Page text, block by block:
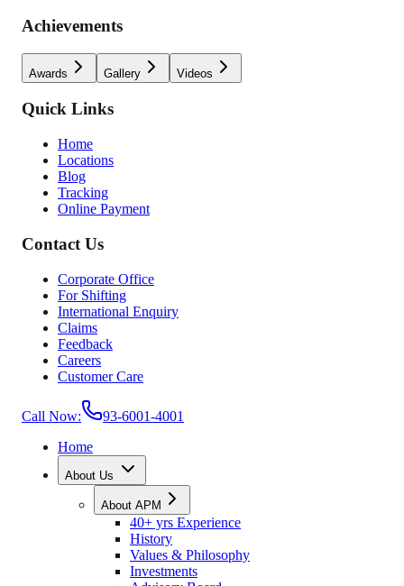
Achievements
Awards Gallery Videos
Quick Links
Home
Locations
Blog
Tracking
Online Payment
Contact Us
Corporate Office
For Shifting
International Enquiry
Claims
Feedback
Careers
Customer Care
Call Now:
93-6001-4001
Home
About Us
About APM
40+ yrs Experience
History
Values & Philosophy
Investments